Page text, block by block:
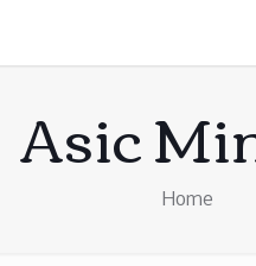
Asic
Home